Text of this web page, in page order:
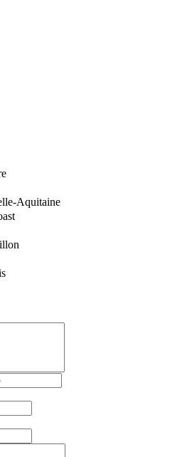
Aquitaine